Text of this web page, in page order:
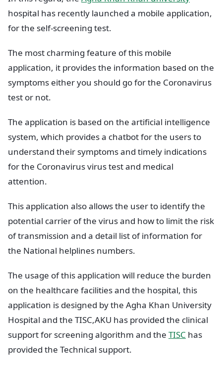
hospital has recently launched a mobile application,
for the self-screening test.
The most charming feature of this mobile
application, it provides the information based on the
symptoms either you should go for the Coronavirus
test or not.
The application is based on the artificial intelligence
system, which provides a chatbot for the users to
understand their symptoms and timely indications
for the Coronavirus virus test and medical
attention.
This application also allows the user to identify the
potential carrier of the virus and how to limit the risk
of transmission and a detail list of information for
the National helplines numbers.
The usage of this application will reduce the burden
on the healthcare facilities and the hospital, this
application is designed by the Agha Khan University
Hospital and the TISC,AKU has provided the clinical
support for screening algorithm and the TISC has
provided the Technical support.